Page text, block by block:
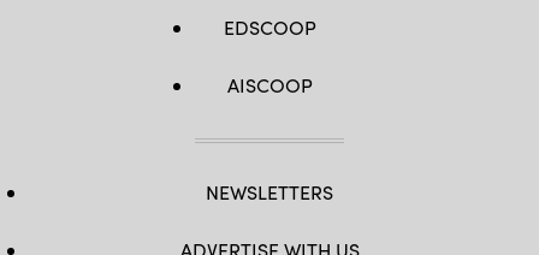
EDSCOOP
AISCOOP
NEWSLETTERS
ADVERTISE WITH US